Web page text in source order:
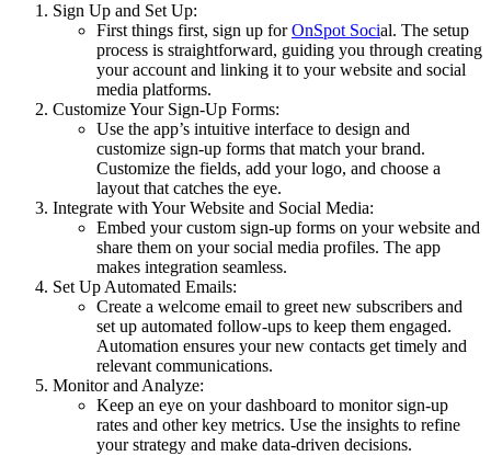
Sign Up and Set Up:
First things first, sign up forOnSpot Social. The setup
process is straightforward, guiding you through creating
your account and linking it to your website and social
media platforms.
Customize Your Sign-Up Forms:
Use the app’s intuitive interface to design and
customize sign-up forms that match your brand.
Customize the fields, add your logo, and choose a
layout that catches the eye.
Integrate with Your Website and Social Media:
Embed your custom sign-up forms on your website and
share them on your social media profiles. The app
makes integration seamless.
Set Up Automated Emails:
Create a welcome email to greet new subscribers and
set up automated follow-ups to keep them engaged.
Automation ensures your new contacts get timely and
relevant communications.
Monitor and Analyze:
Keep an eye on your dashboard to monitor sign-up
rates and other key metrics. Use the insights to refine
your strategy and make data-driven decisions.